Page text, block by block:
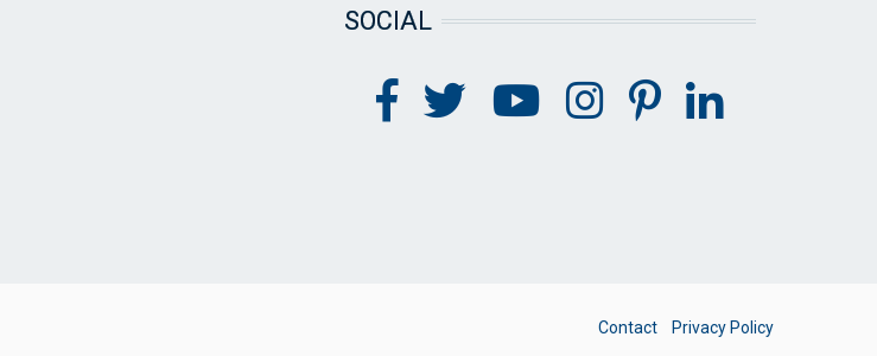
SOCIAL
FOOTER
Contact Privacy Policy